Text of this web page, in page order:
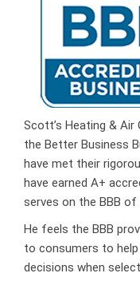
Scott’s Heating &
the Better Business
have met their
have earned A+
serves on the BBB of
He feels the BBB
to consumers to
decisions when